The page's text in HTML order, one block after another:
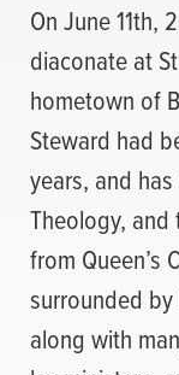
On June 11th,
diaconate at
hometown of
Steward had
years, and
Theology,
from Queen’s
surrounded
along with